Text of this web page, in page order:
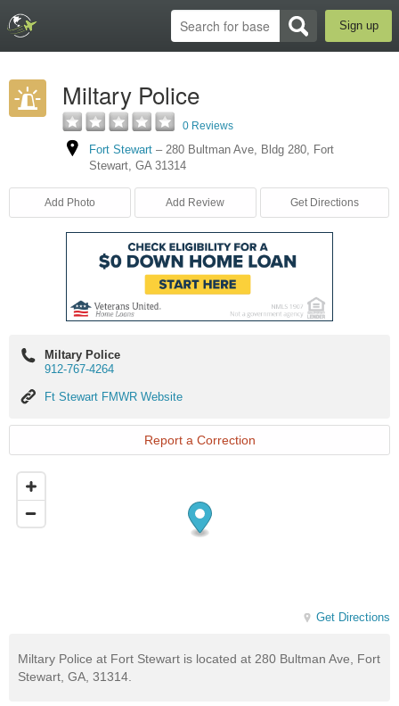
Sign up
Miltary Police
0 Reviews
Fort Stewart – 280 Bultman Ave, Bldg 280, Fort
Stewart, GA 31314
Add Photo Add Review Get Directions
Miltary Police
912-767-4264
Ft
FMWR
Ft Stewart FMWR Website
Report a Correction
Get Directions
Miltary Police at Fort Stewart is located at 280 Bultman Ave, Fort
Stewart, GA, 31314.